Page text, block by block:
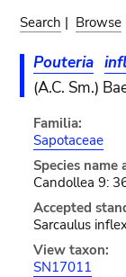
Search | Browse
Pouteria
(A.C. Sm.)
Familia:
Sapotaceae
Species name
Candollea 9:
Accepted
Sarcaulus
View taxon:
SN17011